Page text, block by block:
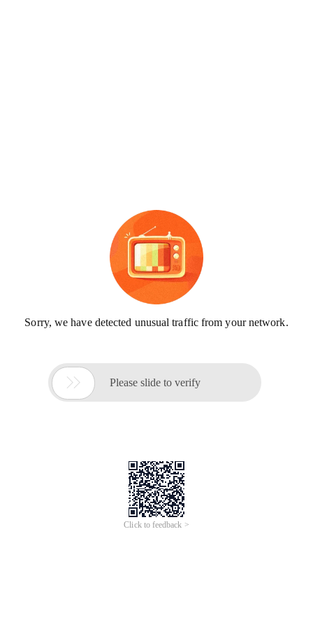
Sorry, we have detected unusual traffic from your network.
 Please slide to verify
Click to feedback >